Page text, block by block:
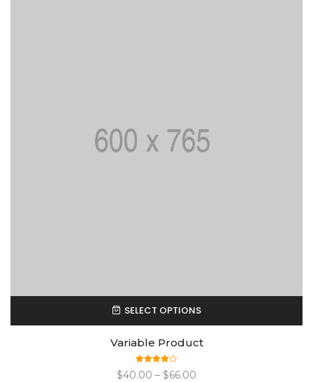
SELECT OPTIONS
Variable Product
Rated
4.00 out
$40.00 – $66.00